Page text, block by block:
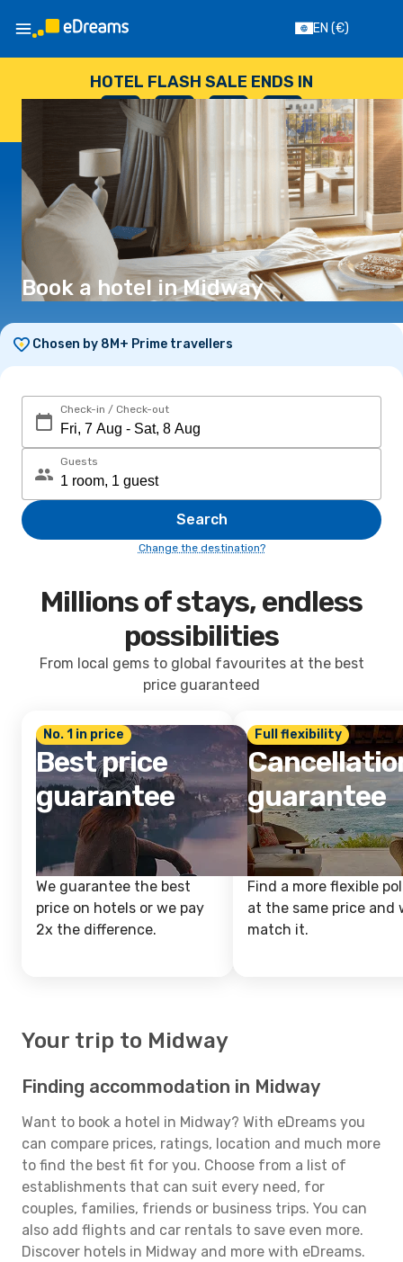
EN (€)
HOTEL FLASH SALE ENDS IN
--
DAYS
: --
HOURS
: --
SECONDS
Book a hotel in Midway
Chosen by 8M+ Prime travellers
Check-in / Check-out
Guests
Search
Change the destination?
Millions of stays, endless
possibilities
From local gems to global favourites at the best
price guaranteed
No. 1 in price
Best price
guarantee
We guarantee the best
price on hotels or we pay
2x the difference.
Full flexibility
guarantee
Find a more flexible
at the same price and
match it.
Your trip to Midway
Finding accommodation in Midway
Want to book a hotel in Midway? With eDreams you
can compare prices, ratings, location and much more
to find the best fit for you. Choose from a list of
establishments that can suit every need, for
couples, families, friends or business trips. You can
also add flights and car rentals to save even more.
Discover hotels in Midway and more with eDreams.